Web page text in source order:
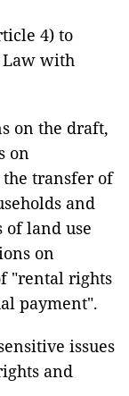
4) to
Law with
on the draft,
on
transfer of
and
land use
on
"rental rights
payment".
issues
and